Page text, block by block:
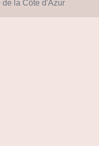
la Côte d'Azur